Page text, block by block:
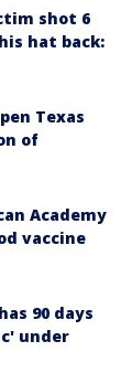
shot 6
hat back:
Texas
of
Academy
vaccine
90 days
under